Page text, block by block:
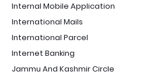
Internal Mobile Application
International Mails
International Parcel
Internet Banking
Jammu And Kashmir Circle